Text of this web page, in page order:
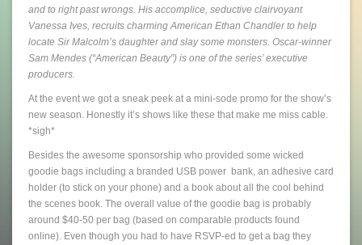
and to right past wrongs. His accomplice, seductive clairvoyant
Vanessa Ives, recruits charming American Ethan Chandler to help
locate Sir Malcolm’s daughter and slay some monsters. Oscar-winner
Sam Mendes (“American Beauty”) is one of the series’ executive
producers.
At the event we got a sneak peek at a mini-sode promo for the show’s
new season. Honestly it’s shows like these that make me miss cable.
*sigh*
Besides the awesome sponsorship who provided some wicked
goodie bags including a branded USB power bank, an adhesive card
holder (to stick on your phone) and a book about all the cool behind
the scenes book. The overall value of the goodie bag is probably
around $40-50 per bag (based on comparable products found
online). Even though you had to have RSVP-ed to get a bag they